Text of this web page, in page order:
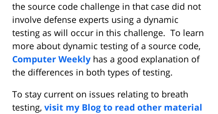
the source code challenge in that case did not
involve defense experts using a dynamic
testing as will occur in this challenge. To learn
more about dynamic testing of a source code,
Computer Weekly has a good explanation of
the differences in both types of testing.
To stay current on issues relating to breath
testing, visit my Blog to read other material